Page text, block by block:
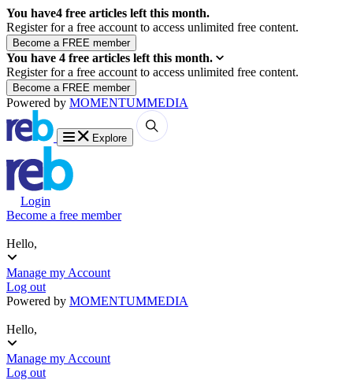
You have4 free articles left this month.
Register for a free account to access unlimited free content.
You have 4 free articles left this month.
Register for a free account to access unlimited free content.
Powered by MOMENTUMMEDIA
Explore
Login
Become a free member
Hello,
Manage my Account
Log out
Powered by MOMENTUMMEDIA
Hello,
Manage my Account
Log out